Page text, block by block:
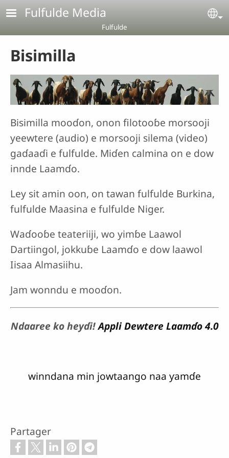
Aller au contenu principal
Fulfulde Media
Fulfulde
Bisimilla
Bisimilla mooɗon, onon filotooɓe morsooji
yeewtere (audio) e morsooji silema (video)
gaɗaaɗi e fulfulde. Miɗen calmina on e dow
innde Laamɗo.
Ley sit amin oon, on tawan fulfulde Burkina,
fulfulde Maasina e fulfulde Niger.
Waɗooɓe teateriiji, wo yimɓe Laawol
Dartiingol, jokkuɓe Laamɗo e dow laawol
Iisaa Almasiihu.
Jam wonndu e mooɗon.
Ndaaree ko heyɗi!Appli Dewtere Laamɗo 4.0
winndana min jowtaango naa ƴamɗe
Partager